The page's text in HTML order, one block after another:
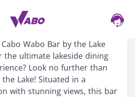
Wabo Bar by the Lake
the ultimate lakeside dining
Look no further than
Lake! Situated in a
with stunning views, this bar